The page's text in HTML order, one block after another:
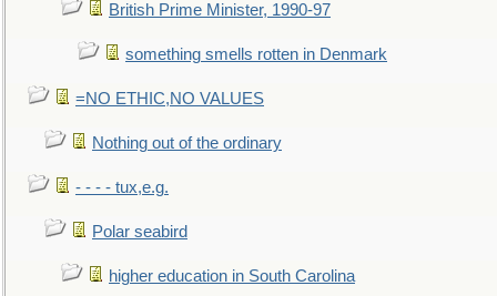
British Prime Minister, 1990-97
something smells rotten in Denmark
=NO ETHIC,NO VALUES
Nothing out of the ordinary
- - - - tux,e.g.
Polar seabird
higher education in South Carolina